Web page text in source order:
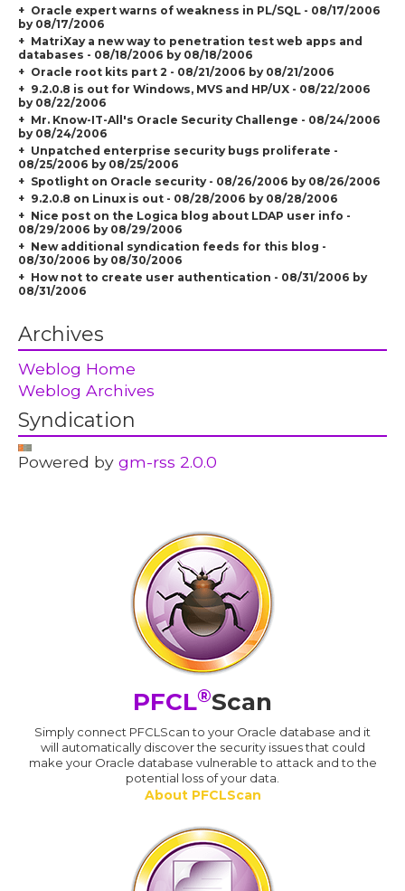
Oracle expert warns of weakness in PL/SQL - 08/17/2006
by 08/17/2006
MatriXay a new way to penetration test web apps and
databases - 08/18/2006 by 08/18/2006
Oracle root kits part 2 - 08/21/2006 by 08/21/2006
9.2.0.8 is out for Windows, MVS and HP/UX - 08/22/2006
by 08/22/2006
Mr. Know-IT-All's Oracle Security Challenge - 08/24/2006
by 08/24/2006
Unpatched enterprise security bugs proliferate -
08/25/2006 by 08/25/2006
Spotlight on Oracle security - 08/26/2006 by 08/26/2006
9.2.0.8 on Linux is out - 08/28/2006 by 08/28/2006
Nice post on the Logica blog about LDAP user info -
08/29/2006 by 08/29/2006
New additional syndication feeds for this blog -
08/30/2006 by 08/30/2006
How not to create user authentication - 08/31/2006 by
08/31/2006
Archives
Weblog Home
Weblog Archives
Syndication
Powered bygm-rss 2.0.0
PFCL®Scan
Simply connect PFCLScan to your Oracle database and it
will automatically discover the security issues that could
make your Oracle database vulnerable to attack and to the
potential loss of your data.
About PFCLScan